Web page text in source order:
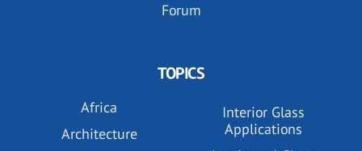
Forum
TOPICS
Africa
Architecture
Interior Glass
Applications